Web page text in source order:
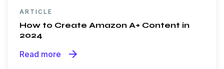
ARTICLE
How to Create Amazon A+ Content in
2024
Read more arrow_forward